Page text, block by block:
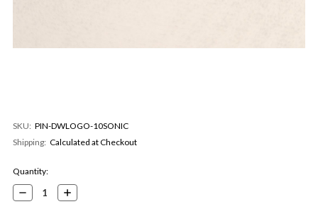
SKU: PIN-DWLOGO-10SONIC
Shipping: Calculated at Checkout
Current
Stock:
Quantity:
Decrease
Quantity:
Increase
Quantity: